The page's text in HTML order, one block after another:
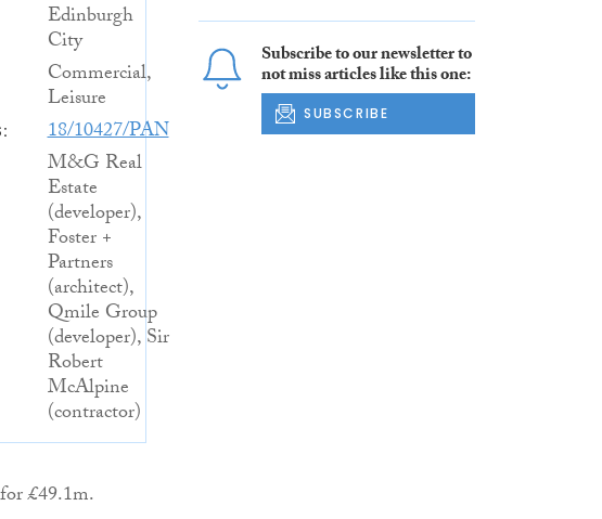
Edinburgh
City
Commercial,
Leisure
18/10427/PAN
M&G Real
Estate
(developer),
Foster +
Partners
(architect),
Qmile Group
(developer), Sir
Robert
McAlpine
(contractor)
£49.1m.
Subscribe to our newsletter to
not miss articles like this one:
SUBSCRIBE